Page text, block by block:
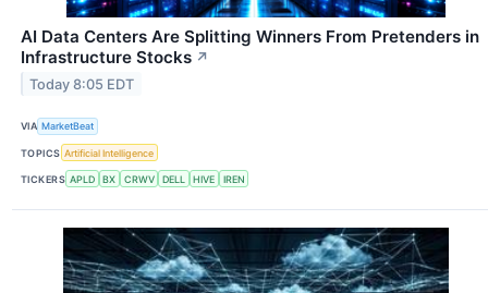
AI Data Centers Are Splitting Winners From Pretenders in
Infrastructure Stocks ↗
Today 8:05 EDT
VIA MarketBeat
TOPICS Artificial Intelligence
TICKERS APLD BX CRWV DELL HIVE IREN